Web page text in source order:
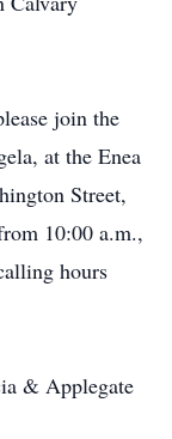
join the
at the Enea
Street,
10:00 a.m.,
hours
& Applegate